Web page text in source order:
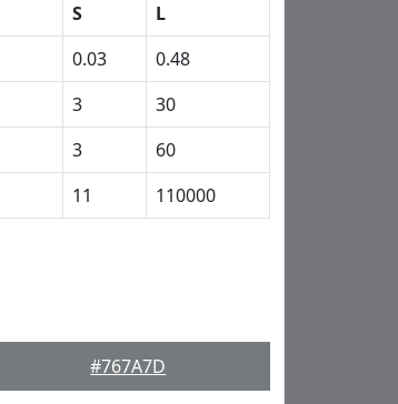
S
L
0.03
0.48
3
30
3
60
11 110000
#767A7D